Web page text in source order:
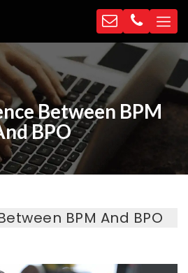
Between BPM
BPO
BPM And BPO